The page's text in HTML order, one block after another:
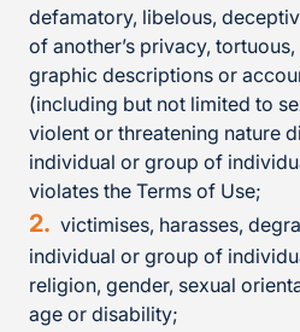
defamatory, libelous,
of another’s privacy,
graphic descriptions or
(including but not limited to
violent or threatening nature
individual or group of
violates the Terms of Use;
victimises, harasses,
individual or group of
religion, gender, sexual
age or disability;